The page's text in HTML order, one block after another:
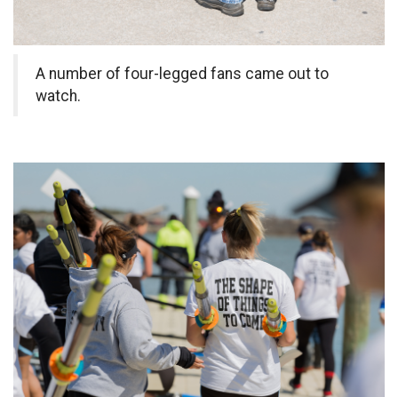
A number of four-legged fans came out to
watch.